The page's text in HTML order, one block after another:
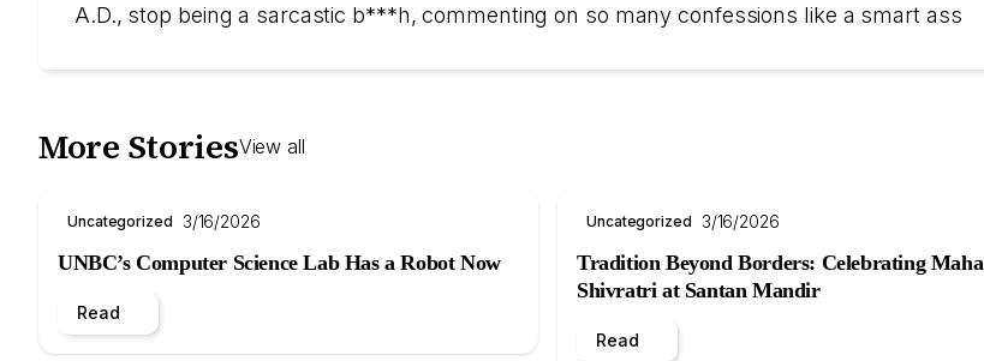
A.D., stop being a sarcastic b***h, commenting on so many confessions like a smart ass
More StoriesView all
Uncategorized 3/16/2026
UNBC’s Computer Science Lab Has a Robot Now
Read
Uncategorized 3/16/2026
Tradition Beyond Borders: Celebrating Maha
Shivratri at Santan Mandir
Read